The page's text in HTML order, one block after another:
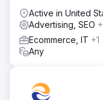
Active in United
Advertising, SEO
Ecommerce, IT +1
Any